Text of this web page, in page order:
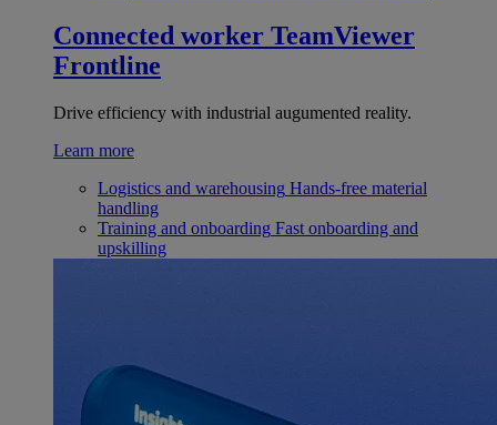
Connected worker TeamViewer
Frontline
Drive efficiency with industrial augumented reality.
Learn more
Logistics and warehousing Hands-free material
handling
Training and onboarding Fast onboarding and
upskilling